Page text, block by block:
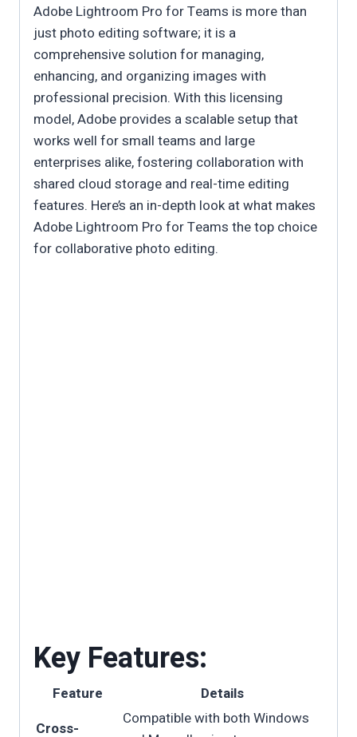
Adobe Lightroom Pro for Teams is more than
just photo editing software; it is a
comprehensive solution for managing,
enhancing, and organizing images with
professional precision. With this licensing
model, Adobe provides a scalable setup that
works well for small teams and large
enterprises alike, fostering collaboration with
shared cloud storage and real-time editing
features. Here’s an in-depth look at what makes
Adobe Lightroom Pro for Teams the top choice
for collaborative photo editing.
Key Features:
Feature
Details
Cross-
Compatible with both Windows